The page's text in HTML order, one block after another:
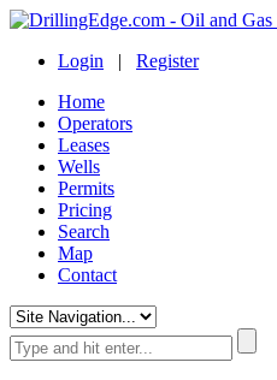
Login | Register
Home
Operators
Leases
Wells
Permits
Pricing
Search
Map
Contact